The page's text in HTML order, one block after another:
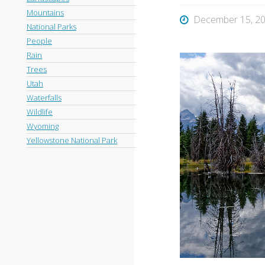
December 15,
Mountains
National Parks
People
Rain
Trees
Utah
Waterfalls
Wildlife
Wyoming
Yellowstone National Park